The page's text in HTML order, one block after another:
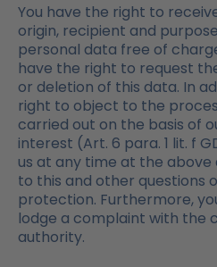
You have the right to
origin, recipient and
personal data free of
have the right to request
or deletion of this data. In
right to object to the
carried out on the basis of
interest (Art. 6 para. 1 lit. f
us at any time at the
to this and other questions
protection. Furthermore,
lodge a complaint with the
authority.